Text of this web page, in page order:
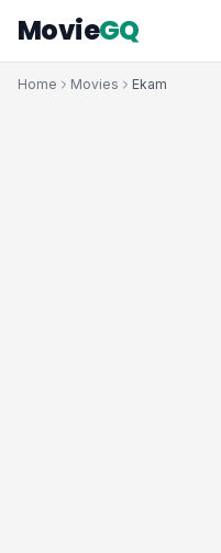
MovieGQ
Home Movies Ekam